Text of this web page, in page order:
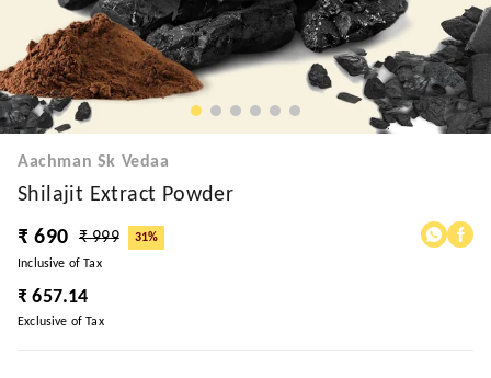
Aachman Sk Vedaa
Shilajit Extract Powder
₹ 690
₹ 999
31%
Inclusive of Tax
₹ 657.14
Exclusive of Tax